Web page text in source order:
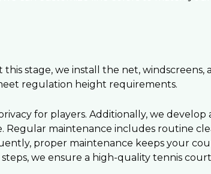
stage, we install the net, windscreens,
regulation height requirements.
for players. Additionally, we develop
maintenance includes routine
proper maintenance keeps your
we ensure a high-quality tennis